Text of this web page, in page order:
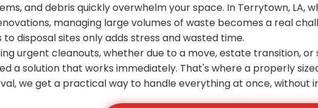
and debris quickly overwhelm your space. In Terrytown,
managing large volumes of waste becomes a real
disposal sites only adds stress and wasted time.
urgent cleanouts, whether due to a move, estate transition,
a solution that works immediately. That's where a properly
we get a practical way to handle everything at once,